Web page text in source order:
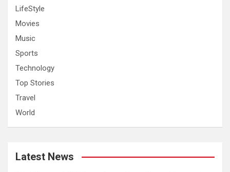
LifeStyle
Movies
Music
Sports
Technology
Top Stories
Travel
World
Latest News